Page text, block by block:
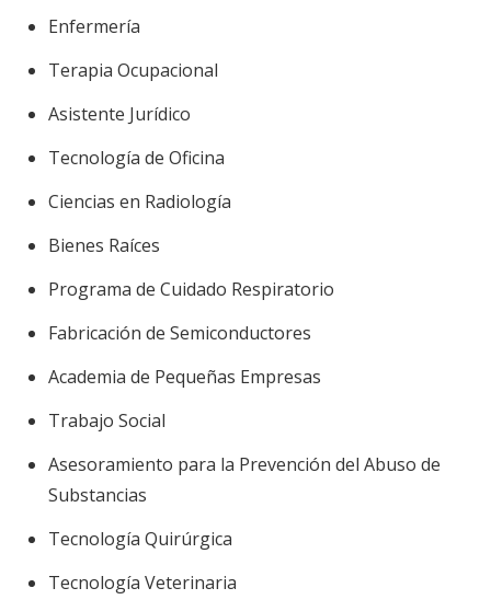
Enfermería
Terapia Ocupacional
Asistente Jurídico
Tecnología de Oficina
Ciencias en Radiología
Bienes Raíces
Programa de Cuidado Respiratorio
Fabricación de Semiconductores
Academia de Pequeñas Empresas
Trabajo Social
Asesoramiento para la Prevención del Abuso de
Substancias
Tecnología Quirúrgica
Tecnología Veterinaria